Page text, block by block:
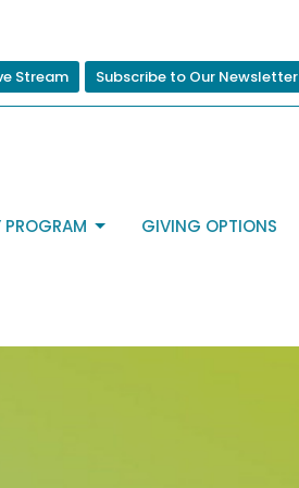
Stream Subscribe to Our Newsletter
PROGRAM GIVING OPTIONS